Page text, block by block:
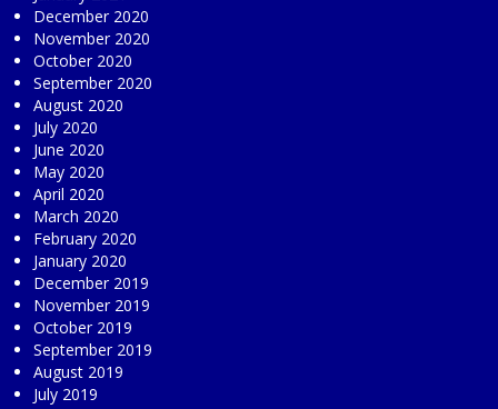
December 2020
November 2020
October 2020
September 2020
August 2020
July 2020
June 2020
May 2020
April 2020
March 2020
February 2020
January 2020
December 2019
November 2019
October 2019
September 2019
August 2019
July 2019